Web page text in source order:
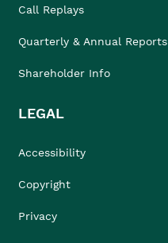
Call Replays
Quarterly & Annual Reports
Shareholder Info
LEGAL
Accessibility
Copyright
Privacy